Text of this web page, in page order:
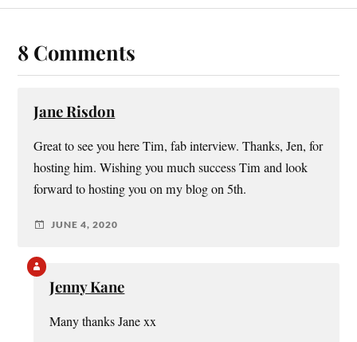
8 Comments
Jane Risdon
Great to see you here Tim, fab interview. Thanks, Jen, for
hosting him. Wishing you much success Tim and look
forward to hosting you on my blog on 5th.
JUNE 4, 2020
Jenny Kane
Many thanks Jane xx